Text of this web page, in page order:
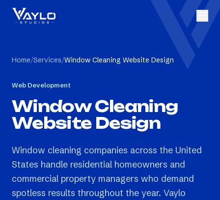
Home/Services/Window Cleaning Website Design
Web Development
Window Cleaning
Website Design
Window cleaning companies across the United
States handle residential homeowners and
commercial property managers who demand
spotless results throughout the year. Vaylo